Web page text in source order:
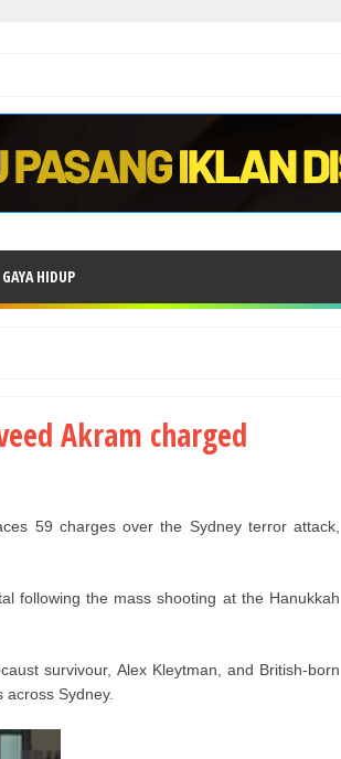
GAYA HIDUP
Akram charged
59 charges over the Sydney terror attack,
following the mass shooting at the Hanukkah
survivour, Alex Kleytman, and British-born
Sydney.